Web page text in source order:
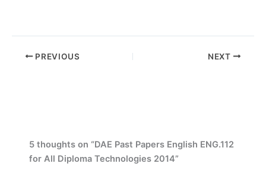
PREVIOUS NEXT
5 thoughts on “DAE Past Papers English ENG.112
for All Diploma Technologies 2014”